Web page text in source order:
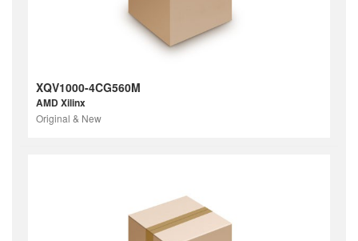
XQV1000-4CG560M
AMD Xilinx
Original & New